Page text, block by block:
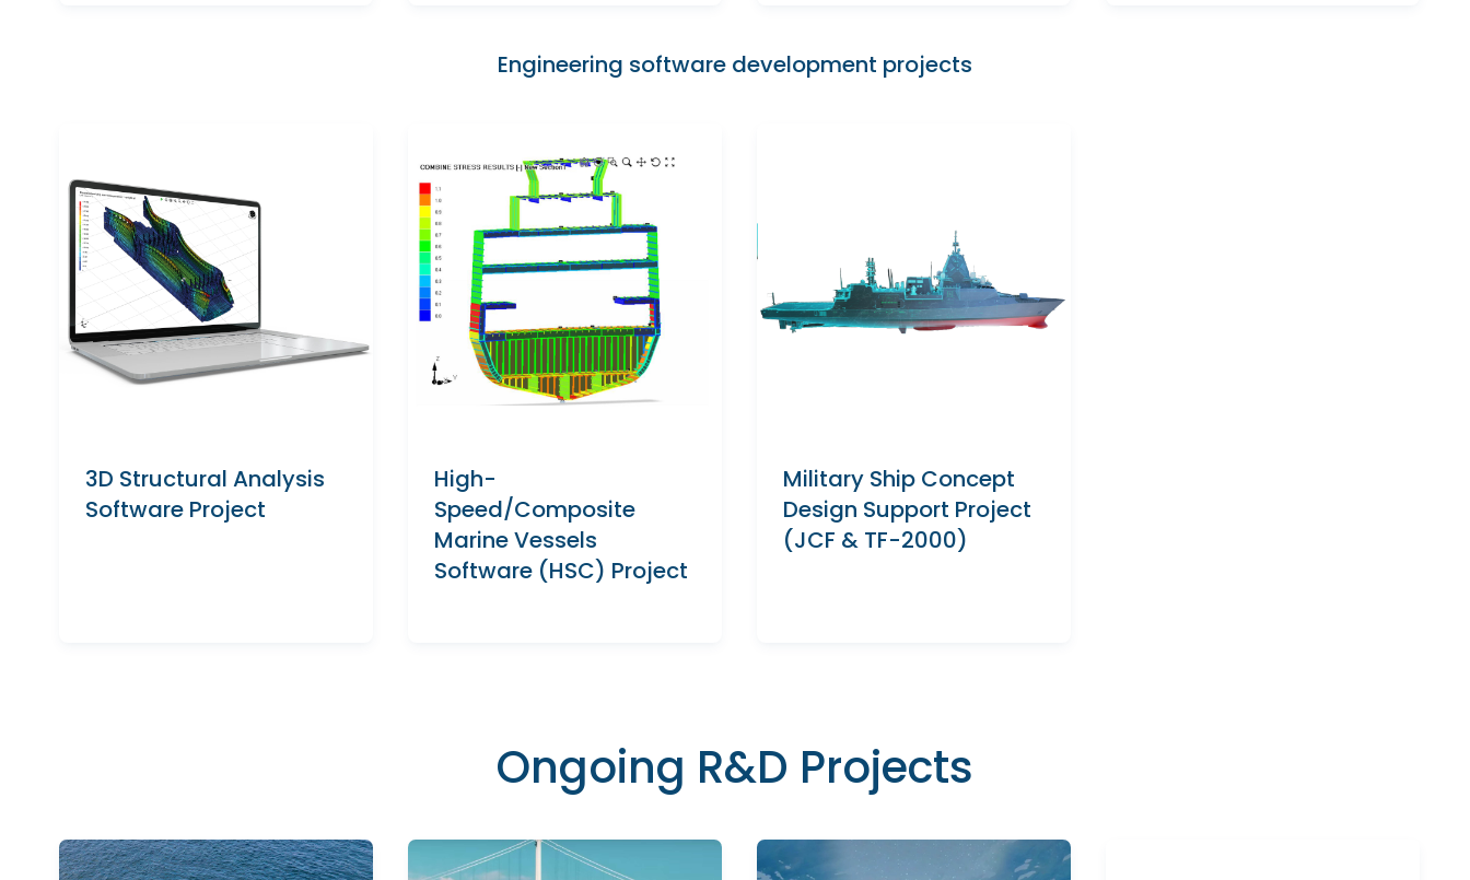
Engineering software development projects
3D Structural Analysis
Software Project
High-
Speed/Composite
Marine Vessels
Software (HSC) Project
Military Ship Concept
Design Support Project
(JCF & TF-2000)
Ongoing R&D Projects